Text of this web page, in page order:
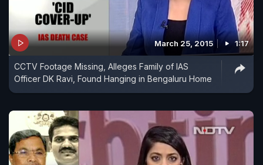
March 25, 2015 1:17
CCTV Footage Missing, Alleges Family of IAS
Officer DK Ravi, Found Hanging in Bengaluru Home